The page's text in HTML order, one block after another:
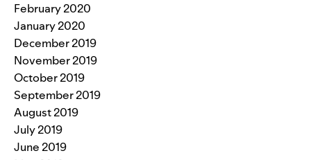
February 2020
January 2020
December 2019
November 2019
October 2019
September 2019
August 2019
July 2019
June 2019